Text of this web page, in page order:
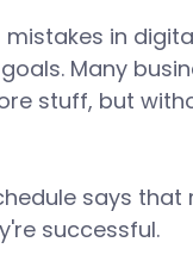
in
Many
stuff, but
says
successful.